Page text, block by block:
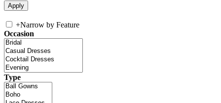
+Narrow by Feature
Occasion
Type